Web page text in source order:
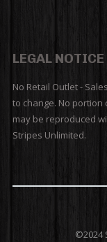
LEGAL NOTICE
No Retail Outlet -
to change. No portion
may be reproduced
Stripes Unlimited.
©2024